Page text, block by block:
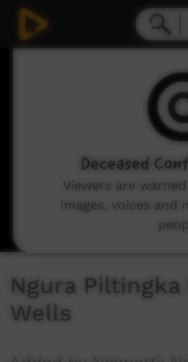
Ngura
Wells
Deceased
Viewers are
images, voices and